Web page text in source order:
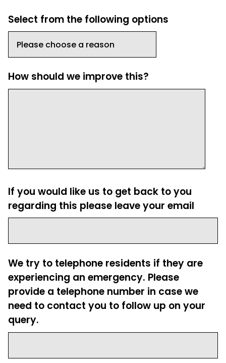
Select from the following options
How should we improve this?
If you would like us to get back to you
regarding this please leave your email
We try to telephone residents if they are
experiencing an emergency. Please
provide a telephone number in case we
need to contact you to follow up on your
query.